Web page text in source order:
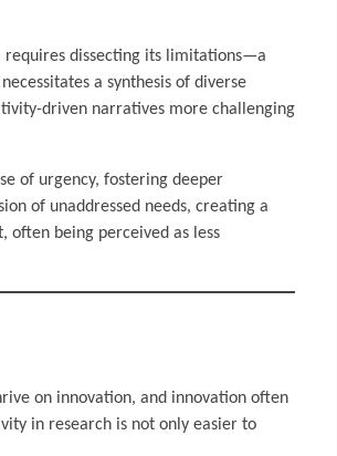
requires dissecting its limitations—a
a synthesis of diverse
driven narratives more challenging
of urgency, fostering deeper
of unaddressed needs, creating a
often being perceived as less
on innovation, and innovation often
in research is not only easier to